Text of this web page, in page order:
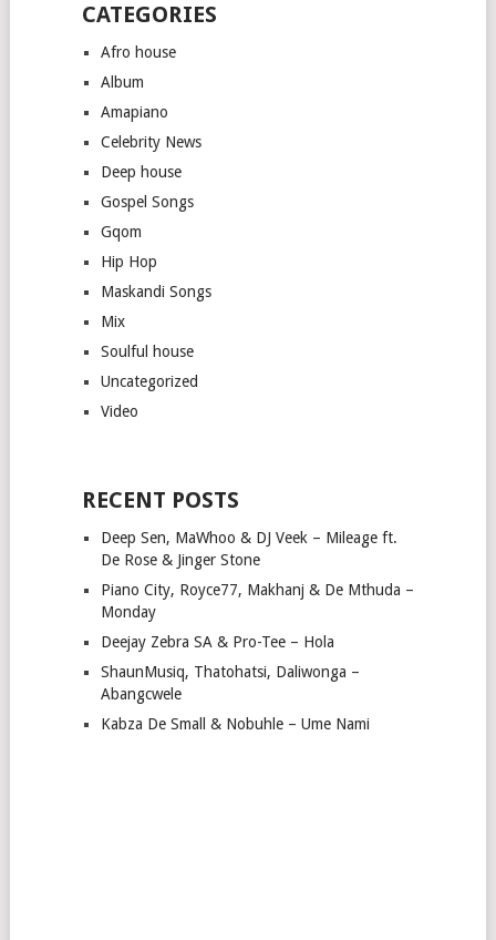
CATEGORIES
Afro house
Album
Amapiano
Celebrity News
Deep house
Gospel Songs
Gqom
Hip Hop
Maskandi Songs
Mix
Soulful house
Uncategorized
Video
RECENT POSTS
Deep Sen, MaWhoo & DJ Veek – Mileage ft.
De Rose & Jinger Stone
Piano City, Royce77, Makhanj & De Mthuda –
Monday
Deejay Zebra SA & Pro-Tee – Hola
ShaunMusiq, Thatohatsi, Daliwonga –
Abangcwele
Kabza De Small & Nobuhle – Ume Nami